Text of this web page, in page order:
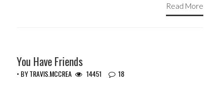
Read More
You Have Friends
• BYTRAVIS.MCCREA 14451 18